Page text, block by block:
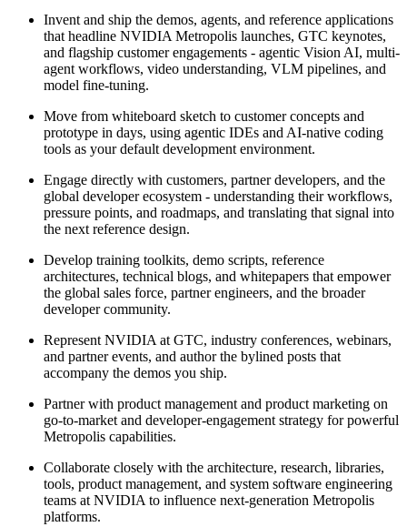
Invent and ship the demos, agents, and reference applications
that headline NVIDIA Metropolis launches, GTC keynotes,
and flagship customer engagements - agentic Vision AI, multi-
agent workflows, video understanding, VLM pipelines, and
model fine-tuning.
Move from whiteboard sketch to customer concepts and
prototype in days, using agentic IDEs and AI-native coding
tools as your default development environment.
Engage directly with customers, partner developers, and the
global developer ecosystem - understanding their workflows,
pressure points, and roadmaps, and translating that signal into
the next reference design.
Develop training toolkits, demo scripts, reference
architectures, technical blogs, and whitepapers that empower
the global sales force, partner engineers, and the broader
developer community.
Represent NVIDIA at GTC, industry conferences, webinars,
and partner events, and author the bylined posts that
accompany the demos you ship.
Partner with product management and product marketing on
go-to-market and developer-engagement strategy for powerful
Metropolis capabilities.
Collaborate closely with the architecture, research, libraries,
tools, product management, and system software engineering
teams at NVIDIA to influence next-generation Metropolis
platforms.